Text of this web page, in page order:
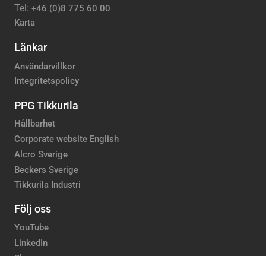
Tel: +46 (0)8 775 60 00
Karta
Länkar
Användarvillkor
Integritetspolicy
PPG Tikkurila
Hållbarhet
Corporate website English
Alcro Sverige
Beckers Sverige
Tikkurila Industri
Följ oss
YouTube
LinkedIn